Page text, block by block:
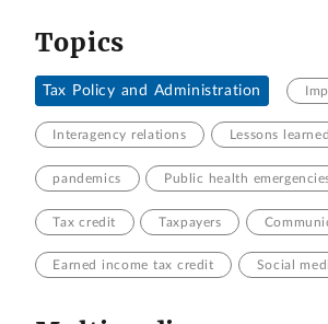
Topics
Tax Policy and Administration
Interagency relations Lessons learned
pandemics Public health
Tax credit Taxpayers
Earned income tax credit Social